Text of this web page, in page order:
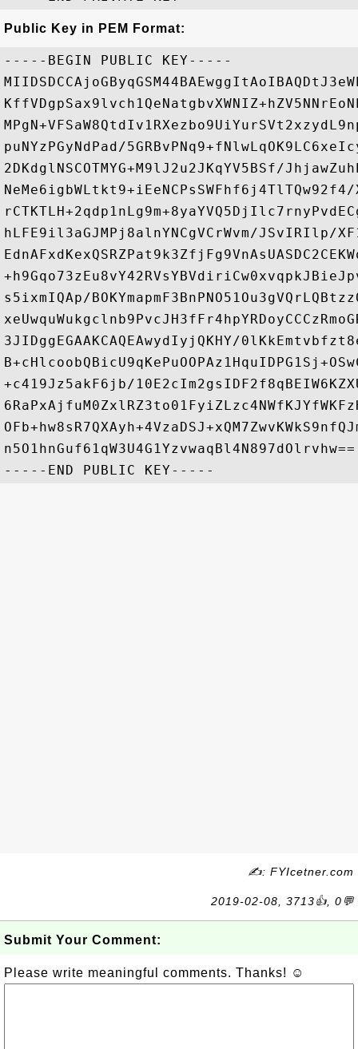
Public Key in PEM Format:
-----BEGIN PUBLIC KEY-----
puNYzPGyNdPad/
2DKdglNSCOTMYG+M9lJ2u2JKqYV5BSf/
hLFE9il3aGJMPj8alnYNCgVCrWvm/JSvIRIlp/
s5ixmIQAp/
3JIDggEGAAKCAQEAwydIyjQKHY/
+c419Jz5akF6jb/
n5O1hnGuf61qW3U4G1YzvwaqBl4N897dOlrvhw==
✍: FYIcetner.com
2019-02-08, 3713👍, 0💬
Submit Your Comment:
Please write meaningful comments. Thanks! ☺